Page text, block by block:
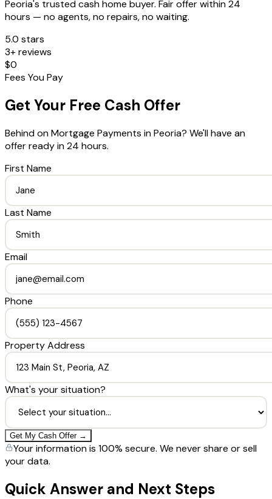
Peoria's trusted cash home buyer. Fair offer within 24
hours — no agents, no repairs, no waiting.
5.0 stars
3+ reviews
$0
Fees You Pay
Get Your Free Cash Offer
Behind on Mortgage Payments inPeoria? We'll have an
offer ready in 24 hours.
First Name
Last Name
Email
Phone
Property Address
What's your situation?
Get My Cash Offer →
Your information is 100% secure. We never share or sell
your data.
Quick Answer and Next Steps